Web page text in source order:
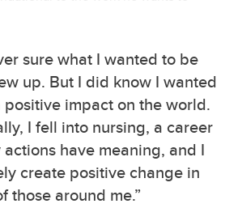
sure what I wanted to be
up. But I did know I wanted
positive impact on the world.
I fell into nursing, a career
have meaning, and I
create positive change in
those around me.”